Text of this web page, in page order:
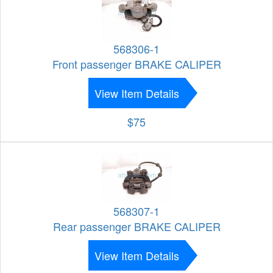
568306-1
Front passenger BRAKE CALIPER
View Item Details
$75
568307-1
Rear passenger BRAKE CALIPER
View Item Details